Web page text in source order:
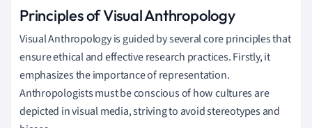
Principles of Visual Anthropology
Visual Anthropology is guided by several core principles that
ensure ethical and effective research practices. Firstly, it
emphasizes the importance of representation.
Anthropologists must be conscious of how cultures are
depicted in visual media, striving to avoid stereotypes and